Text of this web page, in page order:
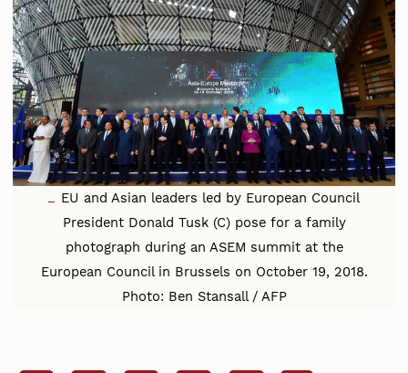
EU and Asian leaders led by European Council
President Donald Tusk (C) pose for a family
photograph during an ASEM summit at the
European Council in Brussels on October 19, 2018.
Photo: Ben Stansall / AFP